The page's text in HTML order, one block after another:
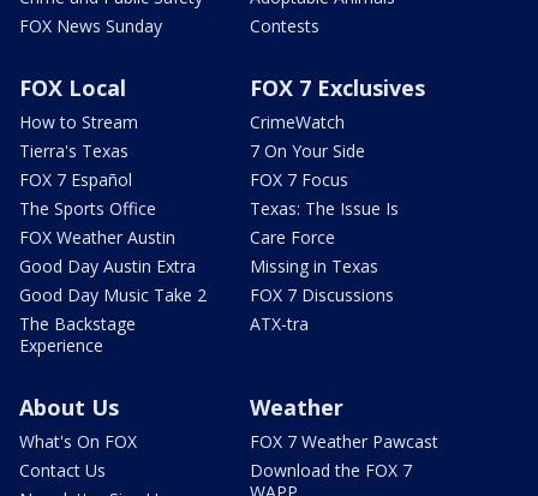
FOX News Sunday
Contests
FOX Local
How to Stream
Tierra's Texas
FOX 7 Español
The Sports Office
FOX Weather Austin
Good Day Austin Extra
Good Day Music Take 2
The Backstage
Experience
FOX 7 Exclusives
CrimeWatch
7 On Your Side
FOX 7 Focus
Texas: The Issue Is
Care Force
Missing in Texas
FOX 7 Discussions
ATX-tra
About Us
What's On FOX
Contact Us
Weather
FOX 7 Weather Pawcast
Download the FOX 7